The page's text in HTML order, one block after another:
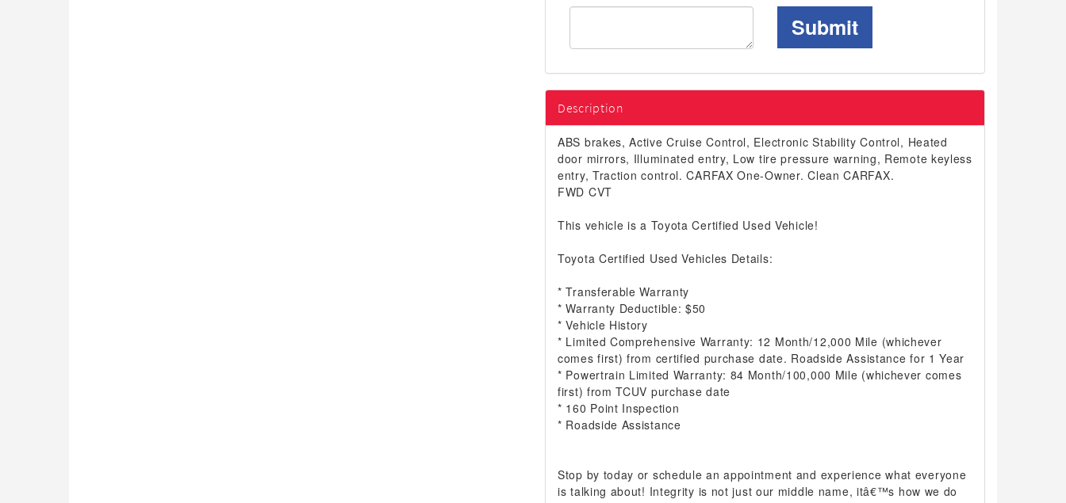
Submit
Description
ABS brakes, Active Cruise Control, Electronic Stability Control, Heated
door mirrors, Illuminated entry, Low tire pressure warning, Remote keyless
entry, Traction control. CARFAX One-Owner. Clean CARFAX.
FWD CVT
This vehicle is a Toyota Certified Used Vehicle!
Toyota Certified Used Vehicles Details:
* Transferable Warranty
* Warranty Deductible: $50
* Vehicle History
* Limited Comprehensive Warranty: 12 Month/12,000 Mile (whichever
comes first) from certified purchase date. Roadside Assistance for 1 Year
* Powertrain Limited Warranty: 84 Month/100,000 Mile (whichever comes
first) from TCUV purchase date
* 160 Point Inspection
* Roadside Assistance
Stop by today or schedule an appointment and experience what everyone
is talking about! Integrity is not just our middle name, itâ€™s how we do